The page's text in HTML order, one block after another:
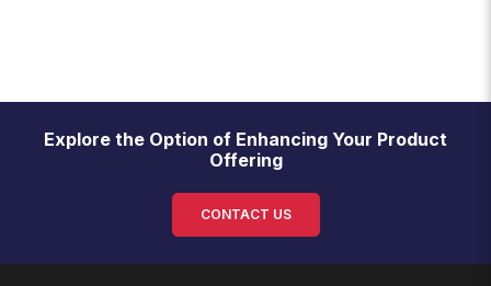
Explore the Option of Enhancing Your Product
Offering
CONTACT US